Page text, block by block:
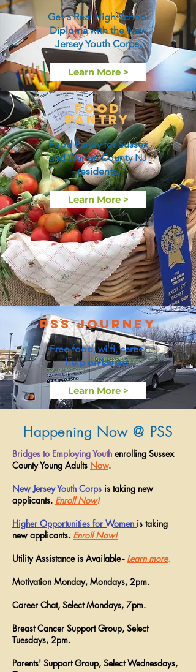
Get a Real High School
Diploma with the New
Jersey Youth Corps.
Learn More >
Food
Pantry
Food Pantry for Sussex
and Warren County NJ
residents.
Learn More >
PSS Journey
Free food, wi fi, career
help on board.
Learn More >
Happening Now @ PSS
Bridges to Employing Youth enrolling Sussex
County Young Adults Now.
New Jersey Youth Corps is taking new
applicants. Enroll Now!
Higher Opportunities for Women is taking
new applicants. Enroll Now!
Utility Assistance is Available - Learn more.
Motivation Monday, Mondays, 2pm.
Career Chat, Select Mondays, 7pm.
Breast Cancer Support Group, Select
Tuesdays, 2pm.
Parents' Support Group, Select Wednesdays,